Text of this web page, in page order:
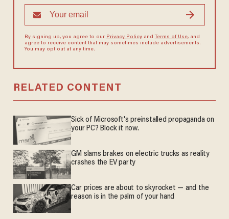
By signing up, you agree to our Privacy Policyand Terms of Use, and
agree to receive content that may sometimes include advertisements.
You may opt out at any time.
RELATED CONTENT
Sick of Microsoft's preinstalled propaganda on
your PC? Block it now.
GM slams brakes on electric trucks as reality
crashes the EV party
Car prices are about to skyrocket — and the
reason is in the palm of your hand